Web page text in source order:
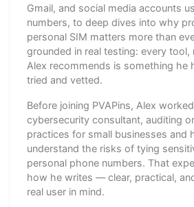
Gmail, and social media accounts
numbers, to deep dives into why
personal SIM matters more than
grounded in real testing: every tool,
Alex recommends is something he
tried and vetted.
Before joining PVAPins, Alex
cybersecurity consultant, auditing
practices for small businesses and
understand the risks of tying
personal phone numbers. That
how he writes — clear, practical,
real user in mind.